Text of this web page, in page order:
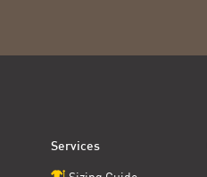
Services